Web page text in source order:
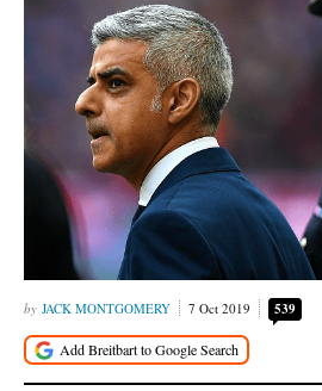
JACK MONTGOMERY 7 Oct 2019 539